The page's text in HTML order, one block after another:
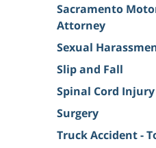
Sacramento
Attorney
Sexual
Slip and Fall
Spinal Cord Injury
Surgery
Truck Accident -